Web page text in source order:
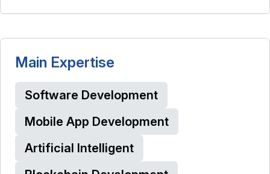
Main Expertise
Software Development
Mobile App Development
Artificial Intelligent